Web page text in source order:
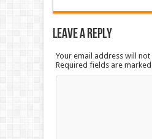
Leave a Reply
Your email address will
Required fields are marked